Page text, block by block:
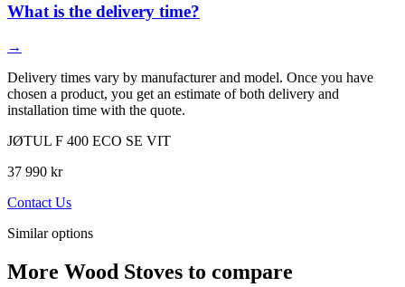
What is the delivery time?
→
Delivery times vary by manufacturer and model. Once you have
chosen a product, you get an estimate of both delivery and
installation time with the quote.
JØTUL F 400 ECO SE VIT
37 990 kr
Contact Us
Similar options
More Wood Stoves to compare